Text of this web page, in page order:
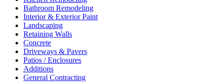
Bathroom Remodeling
Interior & Exterior Paint
Landscaping
Retaining Walls
Concrete
Driveways & Pavers
Patios / Enclosures
Additions
General Contracting